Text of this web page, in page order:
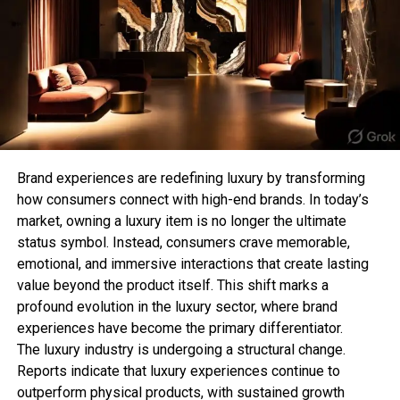
Fashion should be fun, expressive, and sustainable.
As you refresh your wardrobe, remember that style
isn’t about wearing what’s new—it’s about
mastering what’s enduring.
Conclusion:
While fast fashion fades,
timeless fashion trends
Level Up Mag, we celebrate enduring style that
empowers individuality and confidence. So next
time you shop, choose pieces that tell a lasting
story—because true style never expires.
RELATED TOPICS:
Psycho Bunny Enters Hockey with NHL Star Lane Hutson
as Brand Ambassador
chain T-bar necklace offers a clean and
sophisticated aesthetic. Its lightweight design
makes it perfect for everyday wear while still
adding a stylish detail to your appearance.
This style is especially popular among those who
follow the “quiet luxury” trend, where simple and
refined pieces make the biggest impact.
3. Chunky T-Bar Statement
Necklace
Bold jewellery lovers can elevate their collection
with a chunky T-bar necklace. Featuring thicker
chains and oversized clasps, this style creates a
strong fashion statement and works perfectly with
contemporary outfits.
Brand experiences are redefining luxury by transforming
how consumers connect with high-end brands. In today’s
market, owning a luxury item is no longer the ultimate
status symbol. Instead, consumers crave memorable,
emotional, and immersive interactions that create lasting
value beyond the product itself. This shift marks a
profound evolution in the luxury sector, where brand
experiences have become the primary differentiator.
The luxury industry is undergoing a structural change.
Reports indicate that luxury experiences continue to
outperform physical products, with sustained growth